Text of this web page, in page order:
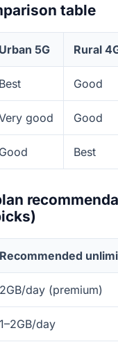
table
Urban 5G Rural
Best Good
good Good
Good Best
Recommended
2GB/day (premium)
1–2GB/day